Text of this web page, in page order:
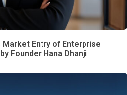
Entry of Enterprise
Founder Hana Dhanji